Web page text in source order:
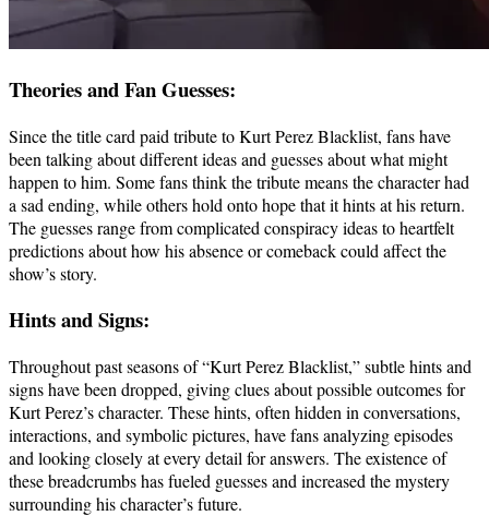
Theories and Fan Guesses:
Since the title card paid tribute to Kurt Perez Blacklist, fans have
been talking about different ideas and guesses about what might
happen to him. Some fans think the tribute means the character had
a sad ending, while others hold onto hope that it hints at his return.
The guesses range from complicated conspiracy ideas to heartfelt
predictions about how his absence or comeback could affect the
show’s story.
Hints and Signs:
Throughout past seasons of “Kurt Perez Blacklist,” subtle hints and
signs have been dropped, giving clues about possible outcomes for
Kurt Perez’s character. These hints, often hidden in conversations,
interactions, and symbolic pictures, have fans analyzing episodes
and looking closely at every detail for answers. The existence of
these breadcrumbs has fueled guesses and increased the mystery
surrounding his character’s future.